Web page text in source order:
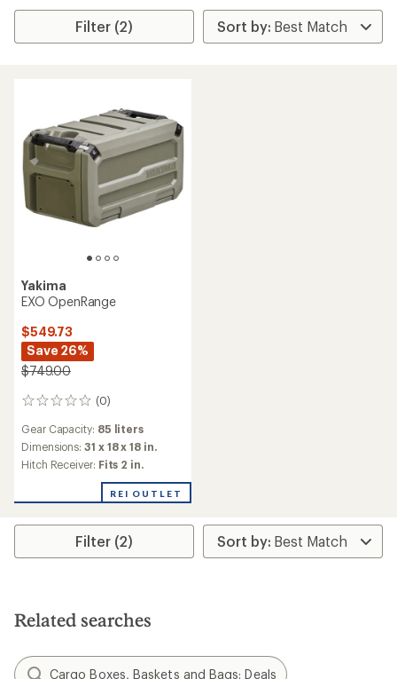
Filter (2)
Yakima
EXO OpenRange
$549.73
Save 26%
$749.00
(0)
0
Gear Capacity: 85 liters
Dimensions:31 x 18 x 18 in.
Hitch Receiver: Fits 2 in.
REI OUTLET
Filter (2)
Related searches
Cargo Boxes, Baskets and Bags: Deals